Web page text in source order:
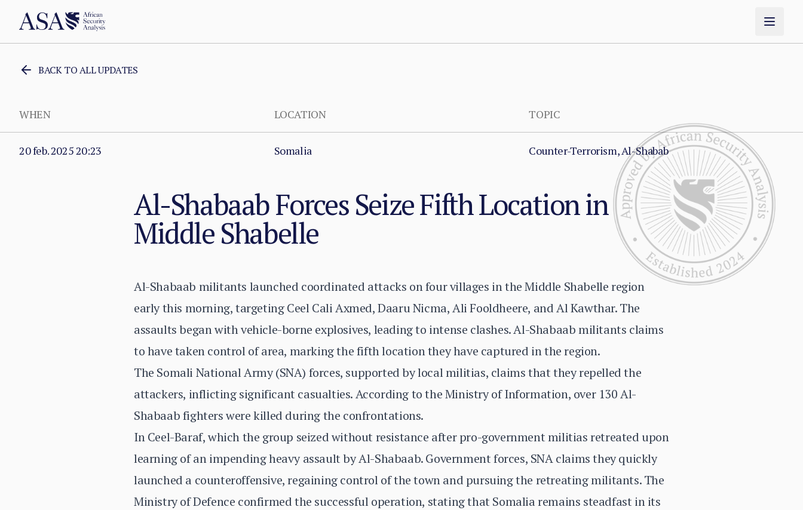
BACK TO ALL UPDATES
WHEN LOCATION TOPIC
20 feb. 2025 20:23 Somalia Counter-Terrorism, Al-Shabab
Al-Shabaab Forces Seize Fifth Location in
Middle Shabelle
Al-Shabaab militants launched coordinated attacks on four villages in the Middle Shabelle region
early this morning, targeting Ceel Cali Axmed, Daaru Nicma, Ali Fooldheere, and Al Kawthar. The
assaults began with vehicle-borne explosives, leading to intense clashes. Al-Shabaab militants claims
to have taken control of area, marking the fifth location they have captured in the region.
The Somali National Army (SNA) forces, supported by local militias, claims that they repelled the
attackers, inflicting significant casualties. According to the Ministry of Information, over 130 Al-
Shabaab fighters were killed during the confrontations.
In Ceel-Baraf, which the group seized without resistance after pro-government militias retreated upon
learning of an impending heavy assault by Al-Shabaab. Government forces, SNA claims they quickly
launched a counteroffensive, regaining control of the town and pursuing the retreating militants. The
Ministry of Defence confirmed the successful operation, stating that Somalia remains steadfast in its